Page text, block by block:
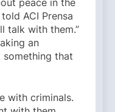
peace in the
ACI Prensa
talk with them.”
an
that
with criminals.